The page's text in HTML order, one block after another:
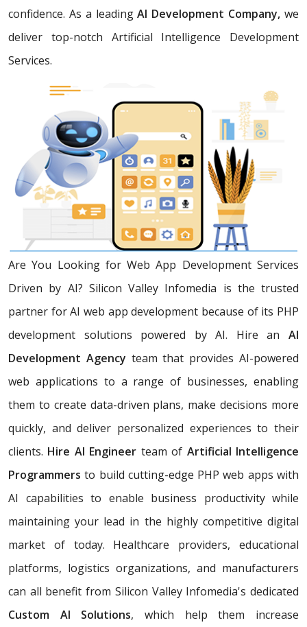
confidence. As a leadingAI Development Company,we
deliver top-notch Artificial Intelligence Development
Services.
Are You Looking for Web App Development Services
Driven by AI? Silicon Valley Infomedia is the trusted
partner for AI web app development because of its PHP
development solutions powered by AI. Hire an AI
Development Agency team that provides AI-powered
web applications to a range of businesses, enabling
them to create data-driven plans, make decisions more
quickly, and deliver personalized experiences to their
clients. Hire AI Engineer team of Artificial Intelligence
Programmersto build cutting-edge PHP web apps with
AI capabilities to enable business productivity while
maintaining your lead in the highly competitive digital
market of today. Healthcare providers, educational
platforms, logistics organizations, and manufacturers
can all benefit from Silicon Valley Infomedia's dedicated
Custom AI Solutions, which help them increase